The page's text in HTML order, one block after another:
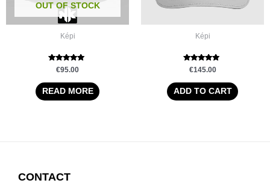
OUT OF STOCK
Képi
Rated
5.00
out of 5
€95.00
READ MORE
Képi
Rated
5.00
out of 5
€145.00
ADD TO CART
CONTACT